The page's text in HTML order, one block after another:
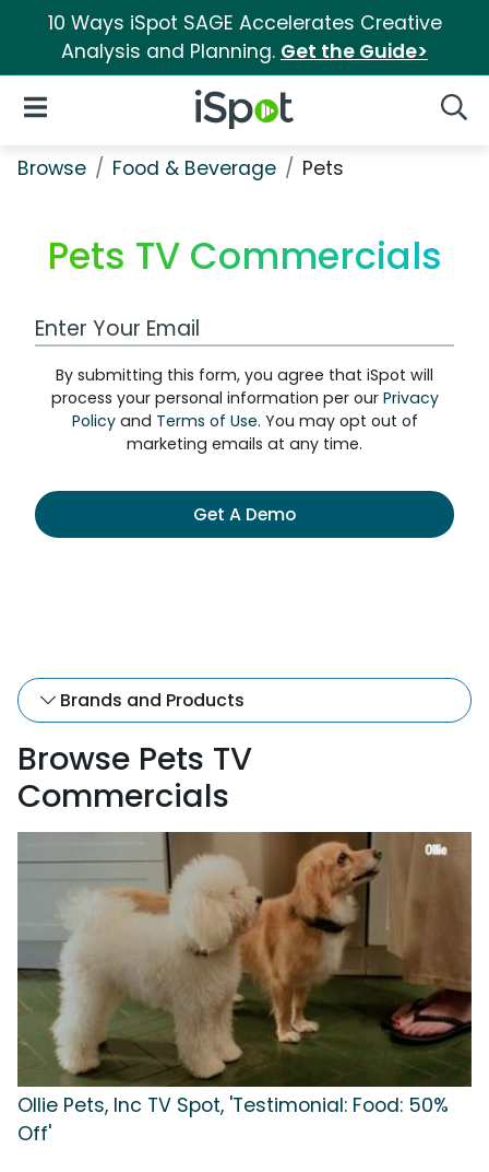
10 Ways iSpot SAGE Accelerates Creative
Analysis and Planning. Get the Guide>
iSpot Logo
Open Navigation
Browse Food & Beverage Pets
Pets TV Commercials
Work Email Address
By submitting this form, you agree that iSpot will
process your personal information per our Privacy
Policyand Terms of Use. You may opt out of
marketing emails at any time.
Get A Demo
Brands and Products
Browse Pets TV
Commercials
Ollie Pets, Inc TV Spot, 'Testimonial: Food: 50%
Off'